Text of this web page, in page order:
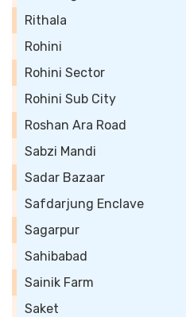
Rithala
Rohini
Rohini Sector
Rohini Sub City
Roshan Ara Road
Sabzi Mandi
Sadar Bazaar
Safdarjung Enclave
Sagarpur
Sahibabad
Sainik Farm
Saket